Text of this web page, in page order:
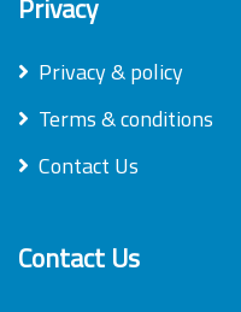
Privacy & policy
Terms & conditions
Contact Us
Contact Us